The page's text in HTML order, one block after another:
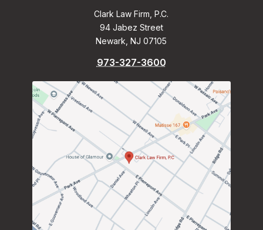
Clark Law Firm, P.C.
94 Jabez Street
Newark, NJ 07105
973-327-3600